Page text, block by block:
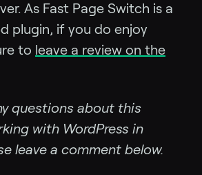
As Fast Page Switch is a
plugin, if you do enjoy
to leave a review on the
questions about this
with WordPress in
leave a comment below.